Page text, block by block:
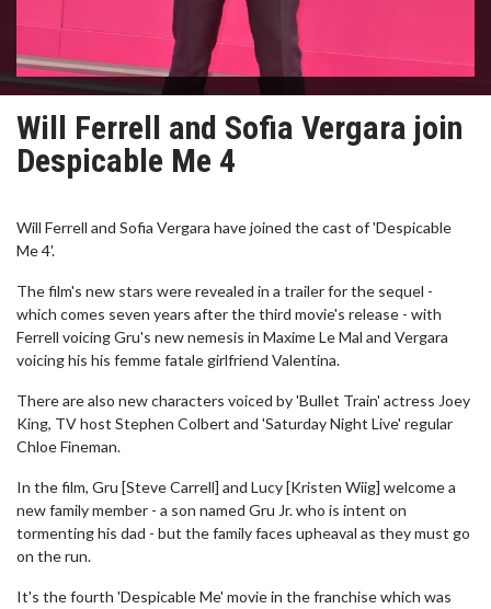
Will Ferrell and Sofia Vergara join
Despicable Me 4
Will Ferrell and Sofia Vergara have joined the cast of 'Despicable
Me 4'.
The film's new stars were revealed in a trailer for the sequel -
which comes seven years after the third movie's release - with
Ferrell voicing Gru's new nemesis in Maxime Le Mal and Vergara
voicing his his femme fatale girlfriend Valentina.
There are also new characters voiced by 'Bullet Train' actress Joey
King, TV host Stephen Colbert and 'Saturday Night Live' regular
Chloe Fineman.
In the film, Gru [Steve Carrell] and Lucy [Kristen Wiig] welcome a
new family member - a son named Gru Jr. who is intent on
tormenting his dad - but the family faces upheaval as they must go
on the run.
It's the fourth 'Despicable Me' movie in the franchise which was